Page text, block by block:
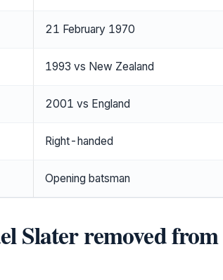
21 February 1970
1993 vs New Zealand
2001 vs England
Right-handed
Opening batsman
Slater removed